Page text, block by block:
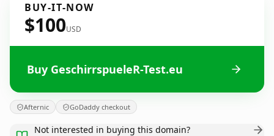
BUY-IT-NOW
$100USD
Buy GeschirrspueleR-Test.eu
Afternic GoDaddy checkout
Not interested in buying this domain?